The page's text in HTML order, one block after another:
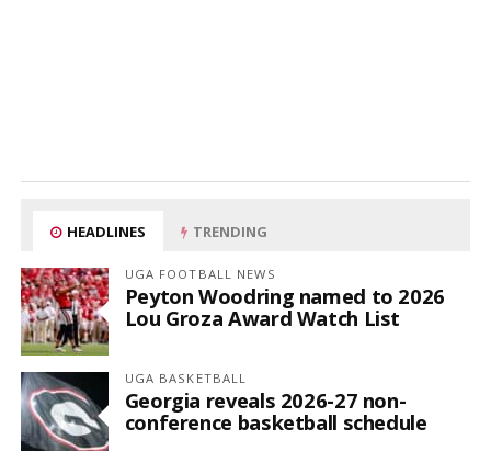
HEADLINES TRENDING
UGA FOOTBALL NEWS
Peyton Woodring named to 2026
Lou Groza Award Watch List
UGA BASKETBALL
Georgia reveals 2026-27 non-
conference basketball schedule